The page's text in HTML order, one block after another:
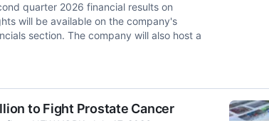
quarter 2026 financial results on
will be available on the company's
section. The company will also host a
to Fight Prostate Cancer